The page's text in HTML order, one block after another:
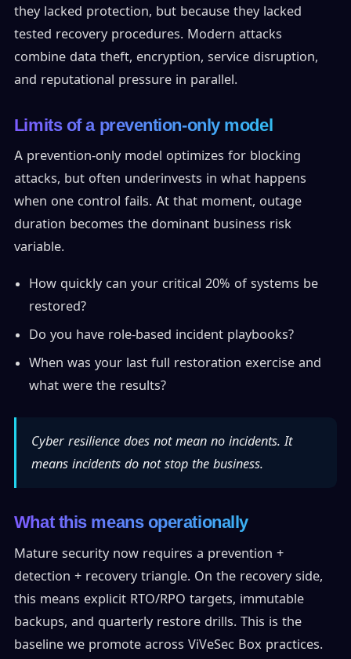
they lacked protection, but because they lacked
tested recovery procedures. Modern attacks
combine data theft, encryption, service disruption,
and reputational pressure in parallel.
Limits of a prevention-only model
A prevention-only model optimizes for blocking
attacks, but often underinvests in what happens
when one control fails. At that moment, outage
duration becomes the dominant business risk
variable.
How quickly can your critical 20% of systems be
restored?
Do you have role-based incident playbooks?
When was your last full restoration exercise and
what were the results?
Cyber resilience does not mean no incidents. It
means incidents do not stop the business.
What this means operationally
Mature security now requires a prevention +
detection + recovery triangle. On the recovery side,
this means explicit RTO/RPO targets, immutable
backups, and quarterly restore drills. This is the
baseline we promote across ViVeSec Box practices.